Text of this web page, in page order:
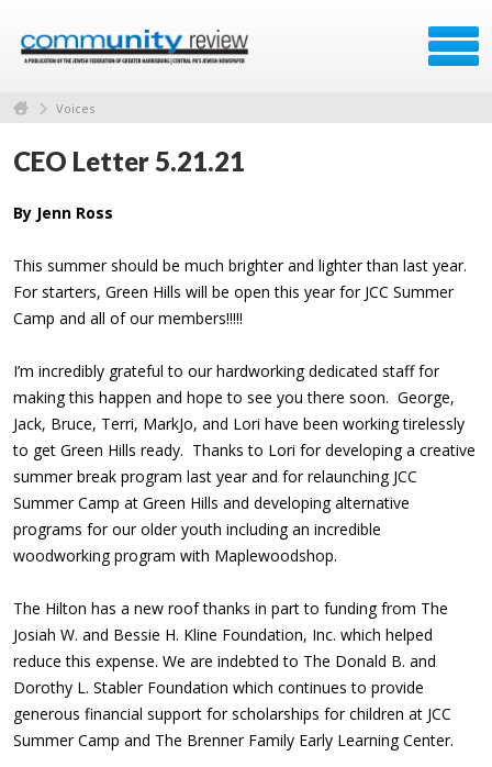
Voices
CEO Letter 5.21.21
By Jenn Ross
This summer should be much brighter and lighter than last year.
For starters, Green Hills will be open this year for JCC Summer
Camp and all of our members!!!!!
I’m incredibly grateful to our hardworking dedicated staff for
making this happen and hope to see you there soon. George,
Jack, Bruce, Terri, MarkJo, and Lori have been working tirelessly
to get Green Hills ready. Thanks to Lori for developing a creative
summer break program last year and for relaunching JCC
Summer Camp at Green Hills and developing alternative
programs for our older youth including an incredible
woodworking program with Maplewoodshop.
The Hilton has a new roof thanks in part to funding from The
Josiah W. and Bessie H. Kline Foundation, Inc. which helped
reduce this expense. We are indebted to The Donald B. and
Dorothy L. Stabler Foundation which continues to provide
generous financial support for scholarships for children at JCC
Summer Camp and The Brenner Family Early Learning Center.